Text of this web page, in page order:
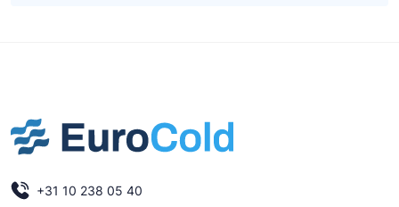
+31 10 238 05 40